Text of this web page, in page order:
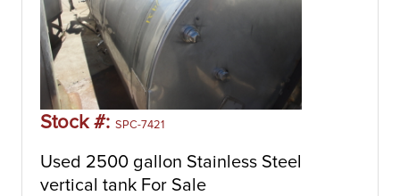
Stock #: SPC-7421
Used 2500 gallon Stainless Steel
vertical tank For Sale